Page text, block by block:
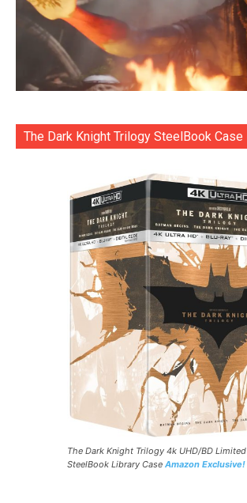
The Dark Knight Trilogy SteelBook Case
The Dark Knight Trilogy 4k UHD/BD Limited
SteelBook Library Case Amazon Exclusive!